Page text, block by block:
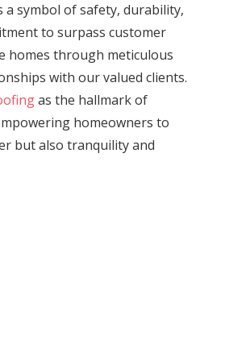
symbol of safety, durability,
to surpass customer
homes through meticulous
with our valued clients.
as the hallmark of
homeowners to
but also tranquility and